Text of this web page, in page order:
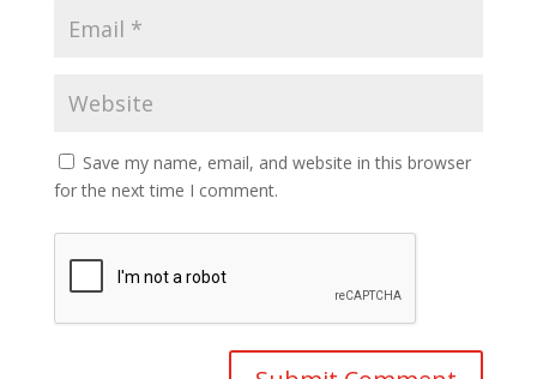
Save my name, email, and website in this browser
for the next time I comment.